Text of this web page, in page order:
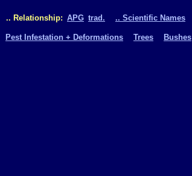
.. Relationship: APG trad. .. Scientific Names
Pest Infestation + Deformations Trees Bushes